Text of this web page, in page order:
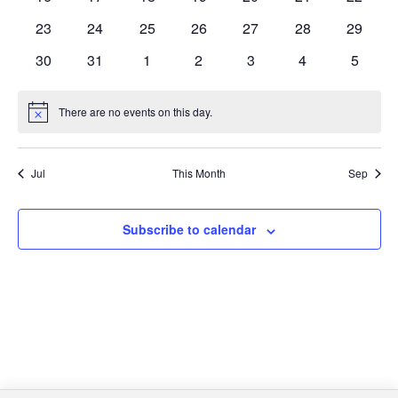
0
23
0
24
0
25
0
26
0
27
0
28
0
29
0
30
0
31
0
1
0
2
0
3
0
4
0
5
Notice There are no events on this day.
Jul This Month Sep
Subscribe to calendar